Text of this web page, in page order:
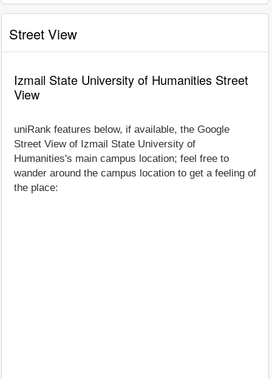
Street View
Izmail State University of Humanities Street
View
uniRank features below, if available, the Google
Street View of Izmail State University of
Humanities's main campus location; feel free to
wander around the campus location to get a feeling of
the place: